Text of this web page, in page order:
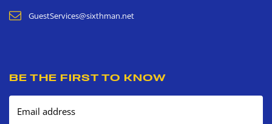
GuestServices@sixthman.net
BE THE FIRST TO KNOW
Email address